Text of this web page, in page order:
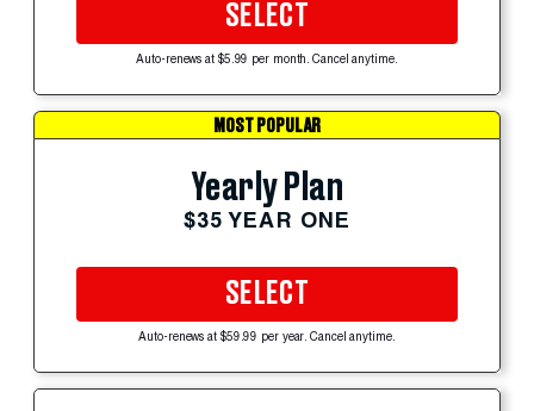
SELECT
Auto-renews at $5.99 per month. Cancel anytime.
MOST POPULAR
Yearly Plan
$35 YEAR ONE
SELECT
Auto-renews at $59.99 per year. Cancel anytime.